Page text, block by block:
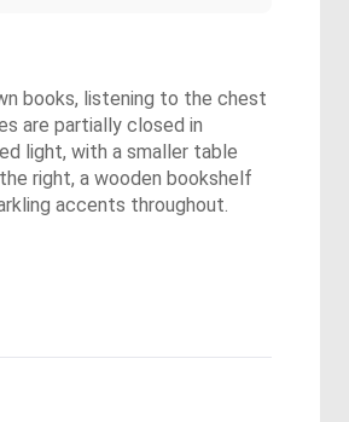
books, listening to the chest
are partially closed in
light, with a smaller table
right, a wooden bookshelf
accents throughout.